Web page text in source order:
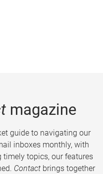
magazine
guide to navigating our
inboxes monthly, with
topics, our features
Contact brings together